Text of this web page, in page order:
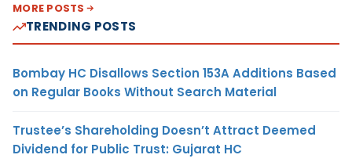
MORE POSTS
TRENDING POSTS
Bombay HC Disallows Section 153A Additions Based
on Regular Books Without Search Material
Trustee’s Shareholding Doesn’t Attract Deemed
Dividend for Public Trust: Gujarat HC